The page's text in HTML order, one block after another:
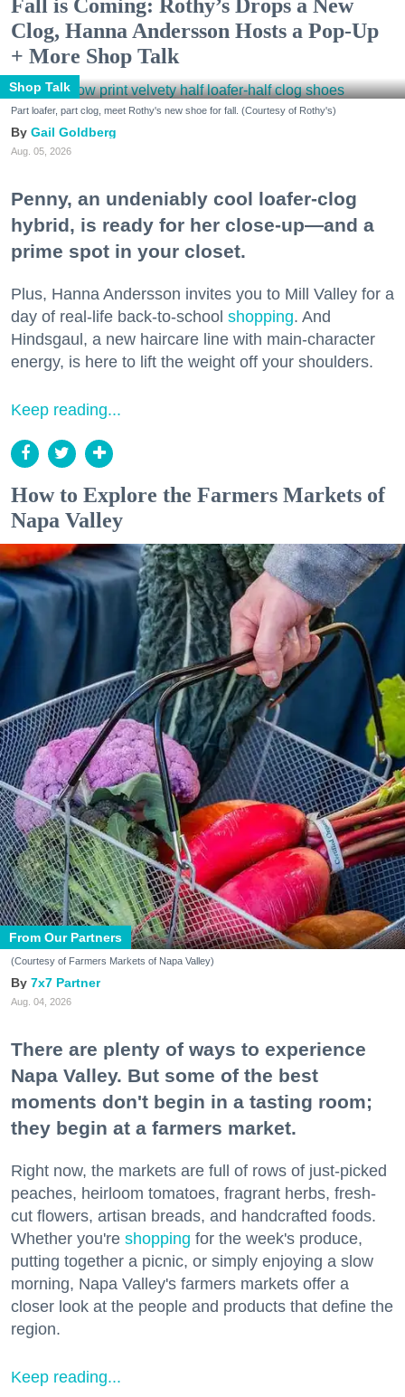
Fall is Coming: Rothy’s Drops a New
Clog, Hanna Andersson Hosts a Pop-Up
+ More Shop Talk
Shop Talk
Part loafer, part clog, meet Rothy's new shoe for fall. (Courtesy of Rothy's)
Gail Goldberg
Aug. 05, 2026
Penny, an undeniably cool loafer-clog
hybrid, is ready for her close-up—and a
prime spot in your closet.
Plus, Hanna Andersson invites you to Mill Valley for a
day of real-life back-to-school shopping. And
Hindsgaul, a new haircare line with main-character
energy, is here to lift the weight off your shoulders.
Keep reading...
How to Explore the Farmers Markets of
Napa Valley
From Our Partners
(Courtesy of Farmers Markets of Napa Valley)
7x7 Partner
Aug. 04, 2026
There are plenty of ways to experience
Napa Valley. But some of the best
moments don't begin in a tasting room;
they begin at a farmers market.
Right now, the markets are full of rows of just-picked
peaches, heirloom tomatoes, fragrant herbs, fresh-
cut flowers, artisan breads, and handcrafted foods.
Whether you're shopping for the week's produce,
putting together a picnic, or simply enjoying a slow
morning, Napa Valley's farmers markets offer a
closer look at the people and products that define the
region.
Keep reading...